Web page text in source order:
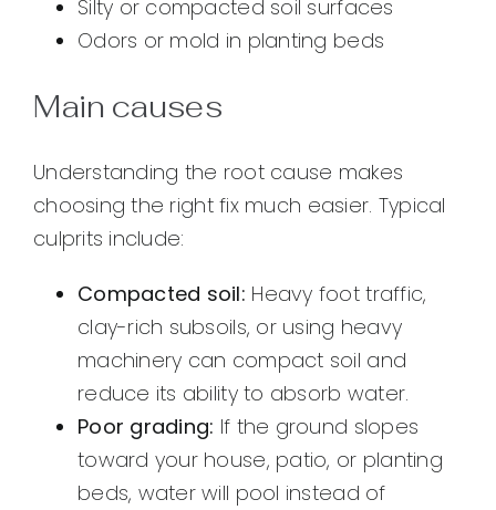
Silty or compacted soil surfaces
Odors or mold in planting beds
Main causes
Understanding the root cause makes
choosing the right fix much easier. Typical
culprits include:
Compacted soil: Heavy foot traffic,
clay-rich subsoils, or using heavy
machinery can compact soil and
reduce its ability to absorb water.
Poor grading: If the ground slopes
toward your house, patio, or planting
beds, water will pool instead of